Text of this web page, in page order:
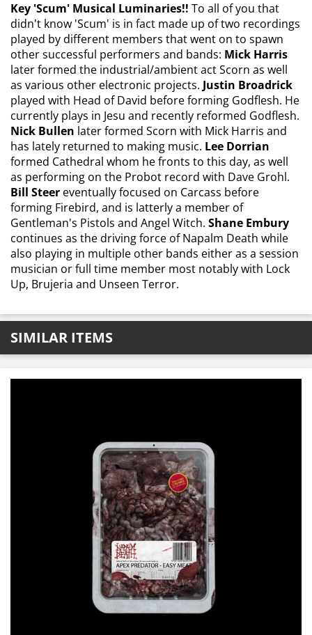
Key 'Scum' Musical Luminaries!! To all of you that
didn't know 'Scum' is in fact made up of two recordings
played by different members that went on to spawn
other successful performers and bands: Mick Harris
later formed the industrial/ambient act Scorn as well
as various other electronic projects. Justin Broadrick
played with Head of David before forming Godflesh. He
currently plays in Jesu and recently reformed Godflesh.
Nick Bullen later formed Scorn with Mick Harris and
has lately returned to making music. Lee Dorrian
formed Cathedral whom he fronts to this day, as well
as performing on the Probot record with Dave Grohl.
Bill Steer eventually focused on Carcass before
forming Firebird, and is latterly a member of
Gentleman's Pistols and Angel Witch. Shane Embury
continues as the driving force of Napalm Death while
also playing in multiple other bands either as a session
musician or full time member most notably with Lock
Up, Brujeria and Unseen Terror.
SIMILAR ITEMS